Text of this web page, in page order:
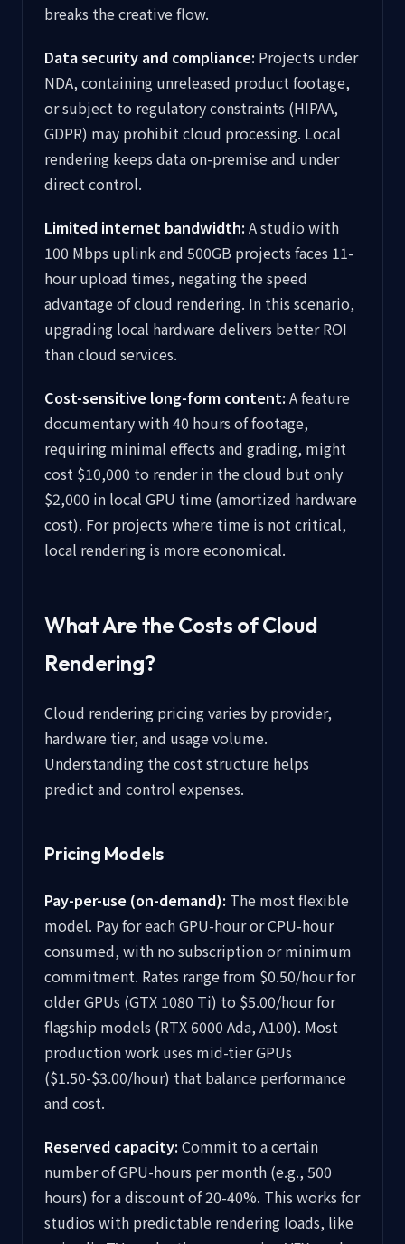
breaks the creative flow.
Data security and compliance: Projects under
NDA, containing unreleased product footage,
or subject to regulatory constraints (HIPAA,
GDPR) may prohibit cloud processing. Local
rendering keeps data on-premise and under
direct control.
Limited internet bandwidth:A studio with
100 Mbps uplink and 500GB projects faces 11-
hour upload times, negating the speed
advantage of cloud rendering. In this scenario,
upgrading local hardware delivers better ROI
than cloud services.
Cost-sensitive long-form content:A feature
documentary with 40 hours of footage,
requiring minimal effects and grading, might
cost $10,000 to render in the cloud but only
$2,000 in local GPU time (amortized hardware
cost). For projects where time is not critical,
local rendering is more economical.
What Are the Costs of Cloud
Rendering?
Cloud rendering pricing varies by provider,
hardware tier, and usage volume.
Understanding the cost structure helps
predict and control expenses.
Pricing Models
Pay-per-use (on-demand): The most flexible
model. Pay for each GPU-hour or CPU-hour
consumed, with no subscription or minimum
commitment. Rates range from $0.50/hour for
older GPUs (GTX 1080 Ti) to $5.00/hour for
flagship models (RTX 6000 Ada, A100). Most
production work uses mid-tier GPUs
($1.50-$3.00/hour) that balance performance
and cost.
Reserved capacity:Commit to a certain
number of GPU-hours per month (e.g., 500
hours) for a discount of 20-40%. This works for
studios with predictable rendering loads, like